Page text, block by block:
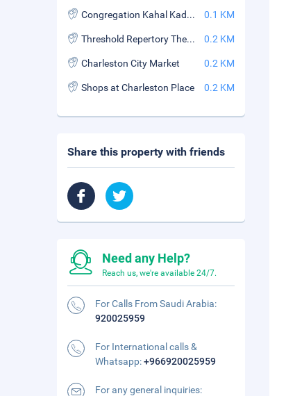
Congregation Kahal Kadosh Beth Elohim 0.1 KM
Threshold Repertory Theatre 0.2 KM
Charleston City Market 0.2 KM
Shops at Charleston Place 0.2 KM
Share this property with friends
Need any Help?
Reach us, we're available 24/7.
For Calls From Saudi Arabia:
920025959
For International calls &
Whatsapp:+966920025959
For any general inquiries: